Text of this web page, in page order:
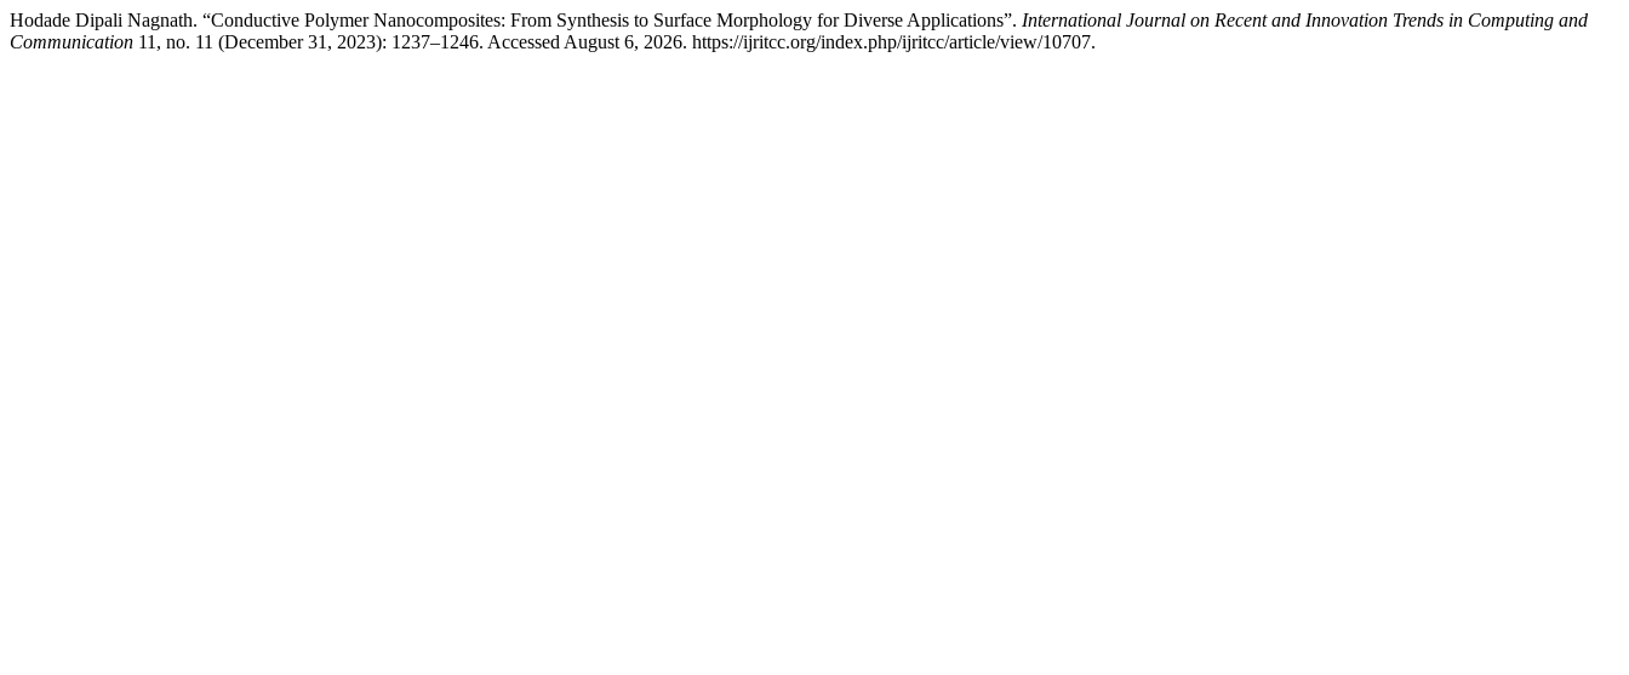
Hodade Dipali Nagnath. “Conductive Polymer Nanocomposites: From Synthesis to Surface Morphology for Diverse Applications”. International Journal on Recent and Innovation Trends in Computing and
Communication 11, no. 11 (December 31, 2023): 1237–1246. Accessed August 6, 2026. https://ijritcc.org/index.php/ijritcc/article/view/10707.